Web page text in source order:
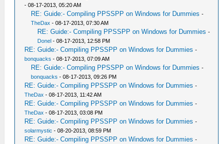
- 08-17-2013, 05:20 AM
RE: Guide:- Compiling PPSSPP on Windows for Dummies -
TheDax - 08-17-2013, 07:30 AM
RE: Guide:- Compiling PPSSPP on Windows for Dummies -
Donel - 08-17-2013, 12:58 PM
RE: Guide:- Compiling PPSSPP on Windows for Dummies -
bonquacks - 08-17-2013, 07:09 AM
RE: Guide:- Compiling PPSSPP on Windows for Dummies -
bonquacks - 08-17-2013, 09:26 PM
RE: Guide:- Compiling PPSSPP on Windows for Dummies -
TheDax - 08-17-2013, 11:42 AM
RE: Guide:- Compiling PPSSPP on Windows for Dummies -
TheDax - 08-17-2013, 03:08 PM
RE: Guide:- Compiling PPSSPP on Windows for Dummies -
solarmystic - 08-20-2013, 08:59 PM
RE: Guide:- Compiling PPSSPP on Windows for Dummies -